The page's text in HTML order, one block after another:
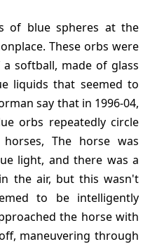
of blue spheres at the
These orbs were
softball, made of glass
liquids that seemed to
say that in 1996-04,
orbs repeatedly circle
The horse was
light, and there was a
the air, but this wasn't
to be intelligently
the horse with
maneuvering through